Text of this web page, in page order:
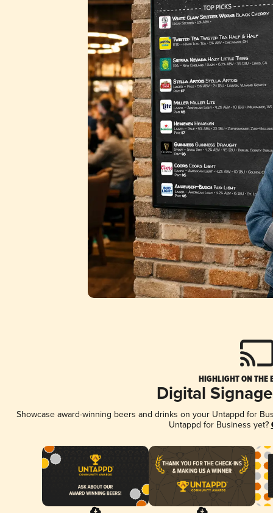
HIGHLIGHT ON THE
Digital
Showcase award-winning beers and drinks on your Untappd for
Untappd for Business yet?